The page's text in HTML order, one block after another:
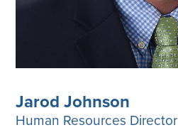
Jarod Johnson
Human Resources Director